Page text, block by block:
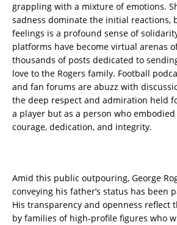
grappling with a mixture of emotions.
sadness dominate the initial reactions,
feelings is a profound sense of
platforms have become virtual arenas
thousands of posts dedicated to
love to the Rogers family. Football
and fan forums are abuzz with
the deep respect and admiration held
a player but as a person who
courage, dedication, and integrity.
Amid this public outpouring, George
conveying his father’s status has been
His transparency and openness reflect
by families of high-profile figures who